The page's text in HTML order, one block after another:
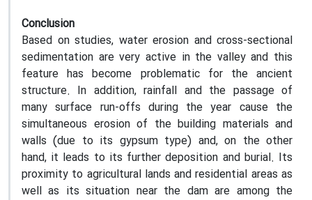
Conclusion
Based on studies, water erosion and cross-sectional
sedimentation are very active in the valley and this
feature has become problematic for the ancient
structure. In addition, rainfall and the passage of
many surface run-offs during the year cause the
simultaneous erosion of the building materials and
walls (due to its gypsum type) and, on the other
hand, it leads to its further deposition and burial. Its
proximity to agricultural lands and residential areas as
well as its situation near the dam are among the